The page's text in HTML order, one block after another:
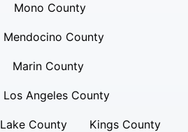
Mono County
Mendocino County
Marin County
Los Angeles County
Lake County Kings County